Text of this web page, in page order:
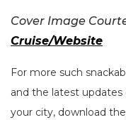
Cover Image
Cruise/Website
For more such
and the latest updates
your city, download the